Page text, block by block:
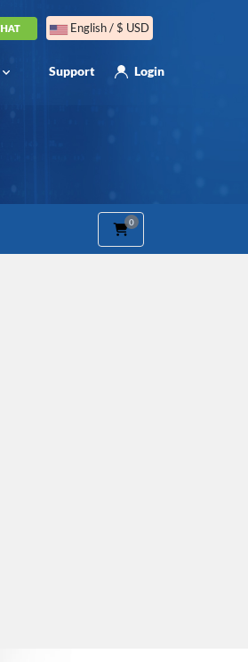
English / $ USD
Support Login
0
Shopping Cart